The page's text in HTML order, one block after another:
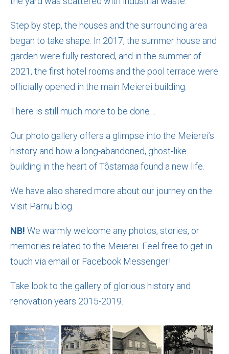
Step by step, the houses and the surrounding area
began to take shape. In 2017, the summer house and
garden were fully restored, and in the summer of
2021, the first hotel rooms and the pool terrace were
officially opened in the main Meierei building.
There is still much more to be done…
Our photo gallery offers a glimpse into the Meierei’s
history and how a long-abandoned, ghost-like
building in the heart of Tõstamaa found a new life.
We have also shared more about our journey on the
Visit Pärnu blog.
NB! We warmly welcome any photos, stories, or
memories related to the Meierei. Feel free to get in
touch via email or Facebook Messenger!
Take look to the gallery of glorious history and
renovation years 2015-2019.